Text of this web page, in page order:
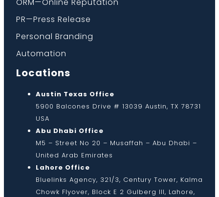
PR—Press Release
Personal Branding
Automation
Locations
Austin Texas Office
5900 Balcones Drive # 13039 Austin, TX 78731
USA
Abu Dhabi Office
M5 – Street No 20 – Musaffah – Abu Dhabi –
United Arab Emirates
Lahore Office
Bluelinks Agency, 321/3, Century Tower, Kalma
Chowk Flyover, Block E 2 Gulberg III, Lahore,